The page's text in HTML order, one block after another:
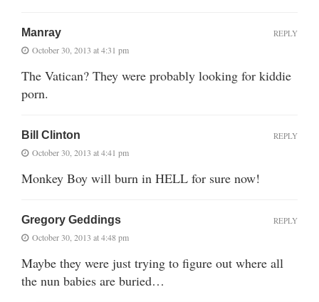
Manray
October 30, 2013 at 4:31 pm
The Vatican? They were probably looking for kiddie
porn.
REPLY
Bill Clinton
October 30, 2013 at 4:41 pm
Monkey Boy will burn in HELL for sure now!
REPLY
Gregory Geddings
October 30, 2013 at 4:48 pm
Maybe they were just trying to figure out where all
the nun babies are buried…
REPLY